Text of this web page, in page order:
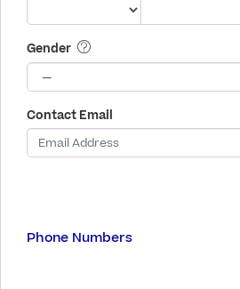
Gender
Contact Email
Phone Numbers